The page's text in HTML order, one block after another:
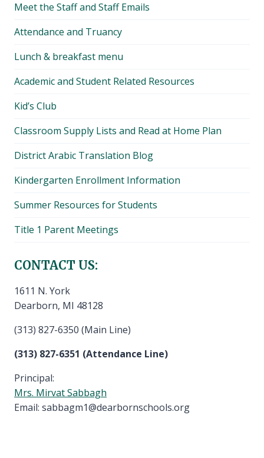
Meet the Staff and Staff Emails
Attendance and Truancy
Lunch & breakfast menu
Academic and Student Related Resources
Kid’s Club
Classroom Supply Lists and Read at Home Plan
District Arabic Translation Blog
Kindergarten Enrollment Information
Summer Resources for Students
Title 1 Parent Meetings
CONTACT US:
1611 N. York
Dearborn, MI 48128
(313) 827-6350 (Main Line)
(313) 827-6351 (Attendance Line)
Principal:
Mrs. Mirvat Sabbagh
Email: sabbagm1@dearbornschools.org